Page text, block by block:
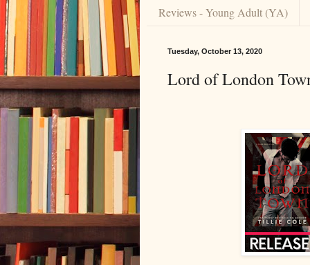
Reviews - Young Adult (YA)
Tuesday, October 13, 2020
Lord of London